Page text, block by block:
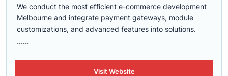
We conduct the most efficient e-commerce development
Melbourne and integrate payment gateways, module
customizations, and advanced features into solutions.
......
Visit Website